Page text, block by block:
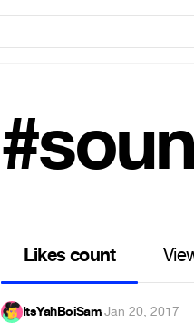
Likes count
ItsYahBoiSam·Jan 20, 2017